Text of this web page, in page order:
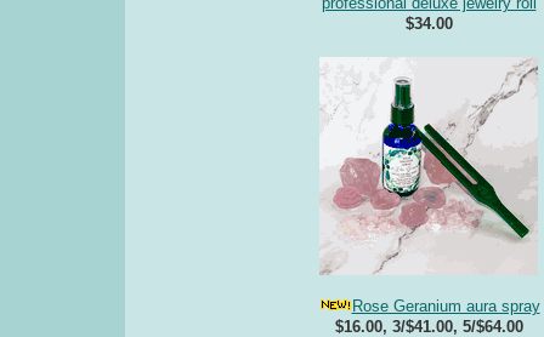
$34.00
Rose Geranium aura spray
$16.00, 3/$41.00, 5/$64.00